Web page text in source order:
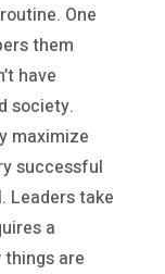
One
them
have
society.
maximize
successful
Leaders take
a
are